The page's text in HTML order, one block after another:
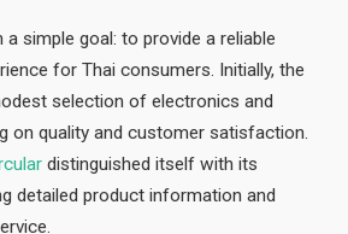
simple goal: to provide a reliable
for Thai consumers. Initially, the
selection of electronics and
on quality and customer satisfaction.
distinguished itself with its
detailed product information and